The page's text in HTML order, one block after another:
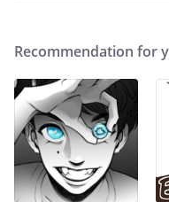
Recommendation for